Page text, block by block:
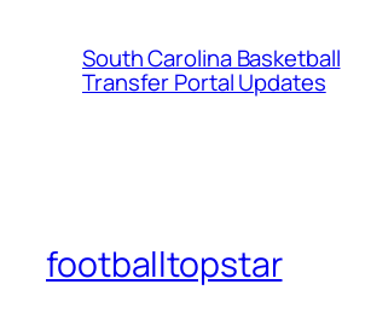
South Carolina Basketball
Transfer Portal Updates
footballtopstar